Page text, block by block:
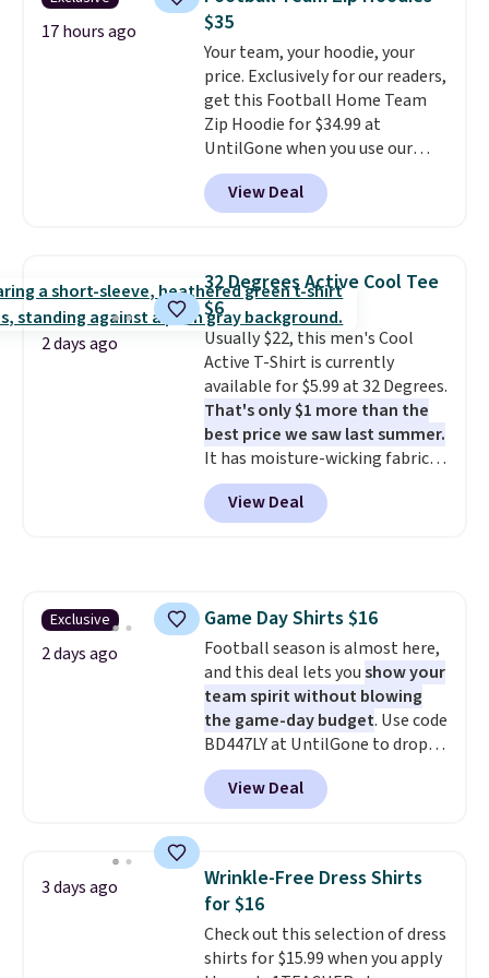
Please note that some items in
this sale require the code
1TEACHER to receive the
discounted price.
better. Choose from over a
dozen styles and colors. Log
into your free Macy's Rewards
account to get free shipping at
$39. Otherwise, shipping adds
$10.95 on orders below $49.
Please note that some
merchandise is final sale, so no
returns, exchanges, or price
17 hours ago
$35
Your team, your hoodie, your
price. Exclusively for our readers,
get this Football Home Team
Zip Hoodie for $34.99 at
UntilGone when you use our
code BD842LY during checkout.
Not only is it the best price we
found, but it also ships free.
choose from a variety of
teams and have yours ready
for tailgates, game days, and
cooler fall weather.
View Deal
2 days ago
32 Degrees Active Cool Tee
$6
Usually $22, this men's Cool
Active T-Shirt is currently
available for $5.99 at 32 Degrees.
That's only $1 more than the
best price we saw last summer.
It has moisture-wicking fabric
and four-way stretch to make
you as comfortable as possible
in the warmer months. Shipping
adds $5.99.
View Deal
Exclusive
2 days ago
Game Day Shirts $16
Football season is almost here,
and this deal lets youshow your
team spirit without blowing
the game-day budget. Use code
BD447LY at UntilGone to drop
these Team Jersey Shirts to
$15.99, about $1 less than the
next best price we found. Made
these jersey-inspired tees offer a
comfortable everyday fit that's
perfect for game days,
tailgates, watch parties, or
casual weekends. Choose from
View Deal
3 days ago
Wrinkle-Free Dress Shirts
for $16
Check out this selection of dress
shirts for $15.99 when you apply